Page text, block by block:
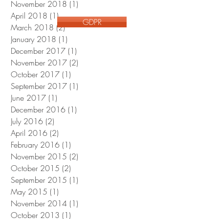
November 2018 (1)
April 2018 (1)1 post
March 2018 (2)2 posts
January 2018 (1)
December 2017 (1)
November 2017 (2)
October 2017 (1)
September 2017 (1)
June 2017 (1)
December 2016 (1)
July 2016 (2)
April 2016 (2)
February 2016 (1)
November 2015 (2)
October 2015 (2)
September 2015 (1)
May 2015 (1)
November 2014 (1)
October 2013 (1)
GDPR